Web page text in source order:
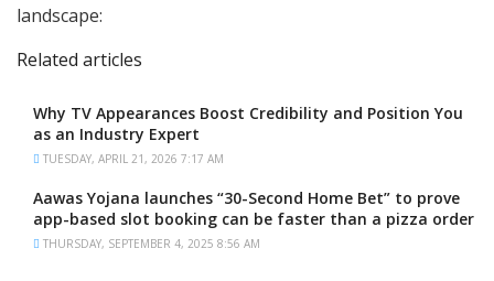
landscape:
Related articles
Why TV Appearances Boost Credibility and Position You
as an Industry Expert
TUESDAY, APRIL 21, 2026 7:17 AM
Aawas Yojana launches “30-Second Home Bet” to prove
app-based slot booking can be faster than a pizza order
THURSDAY, SEPTEMBER 4, 2025 8:56 AM